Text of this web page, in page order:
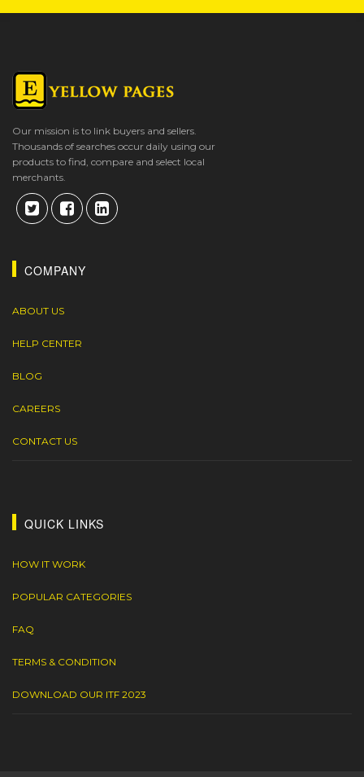
Our mission is to link buyers and sellers.
Thousands of searches occur daily using our
products to find, compare and select local
merchants.
COMPANY
ABOUT US
HELP CENTER
BLOG
CAREERS
CONTACT US
QUICK LINKS
HOW IT WORK
POPULAR CATEGORIES
FAQ
TERMS & CONDITION
DOWNLOAD OUR ITF 2023